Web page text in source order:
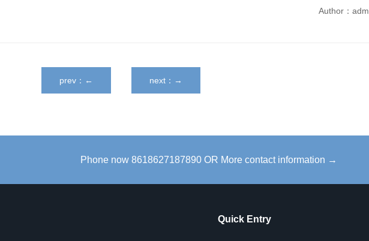
Author：
prev：← next：→
Phone now 8618627187890 OR More contact information →
Quick Entry